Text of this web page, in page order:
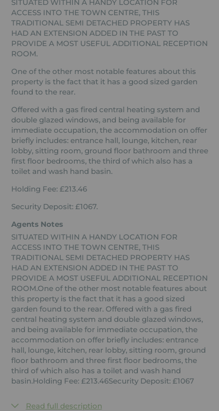
SITUATED WITHIN A HANDY LOCATION FOR
ACCESS INTO THE TOWN CENTRE, THIS
TRADITIONAL SEMI DETACHED PROPERTY HAS
HAD AN EXTENSION ADDED IN THE PAST TO
PROVIDE A MOST USEFUL ADDITIONAL RECEPTION
ROOM.
One of the other most notable features about this
property is the fact that it has a good sized garden
found to the rear.
Offered with a gas fired central heating system and
double glazed windows, and being available for
immediate occupation, the accommodation on offer
briefly includes: entrance hall, lounge, kitchen, rear
lobby, sitting room, ground floor bathroom and three
first floor bedrooms, the third of which also has a
toilet and wash hand basin.
Holding Fee: £213.46
Security Deposit: £1067.
Agents Notes
SITUATED WITHIN A HANDY LOCATION FOR
ACCESS INTO THE TOWN CENTRE, THIS
TRADITIONAL SEMI DETACHED PROPERTY HAS
HAD AN EXTENSION ADDED IN THE PAST TO
PROVIDE A MOST USEFUL ADDITIONAL RECEPTION
ROOM.One of the other most notable features about
this property is the fact that it has a good sized
garden found to the rear. Offered with a gas fired
central heating system and double glazed windows,
and being available for immediate occupation, the
accommodation on offer briefly includes: entrance
hall, lounge, kitchen, rear lobby, sitting room, ground
floor bathroom and three first floor bedrooms, the
third of which also has a toilet and wash hand
basin.Holding Fee: £213.46Security Deposit: £1067
Read full description